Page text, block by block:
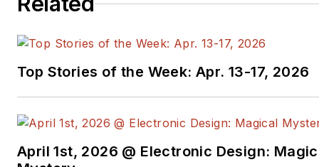
Top Stories of the Week: Apr. 13-17, 2026
April 1st, 2026 @ Electronic Design: